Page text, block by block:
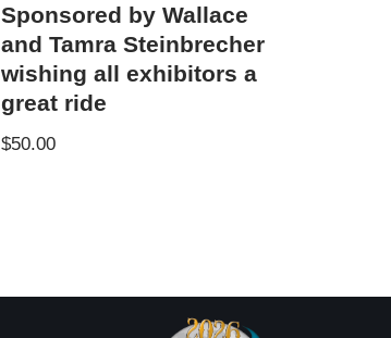
Sponsored by Wallace
and Tamra Steinbrecher
wishing all exhibitors a
great ride
$50.00